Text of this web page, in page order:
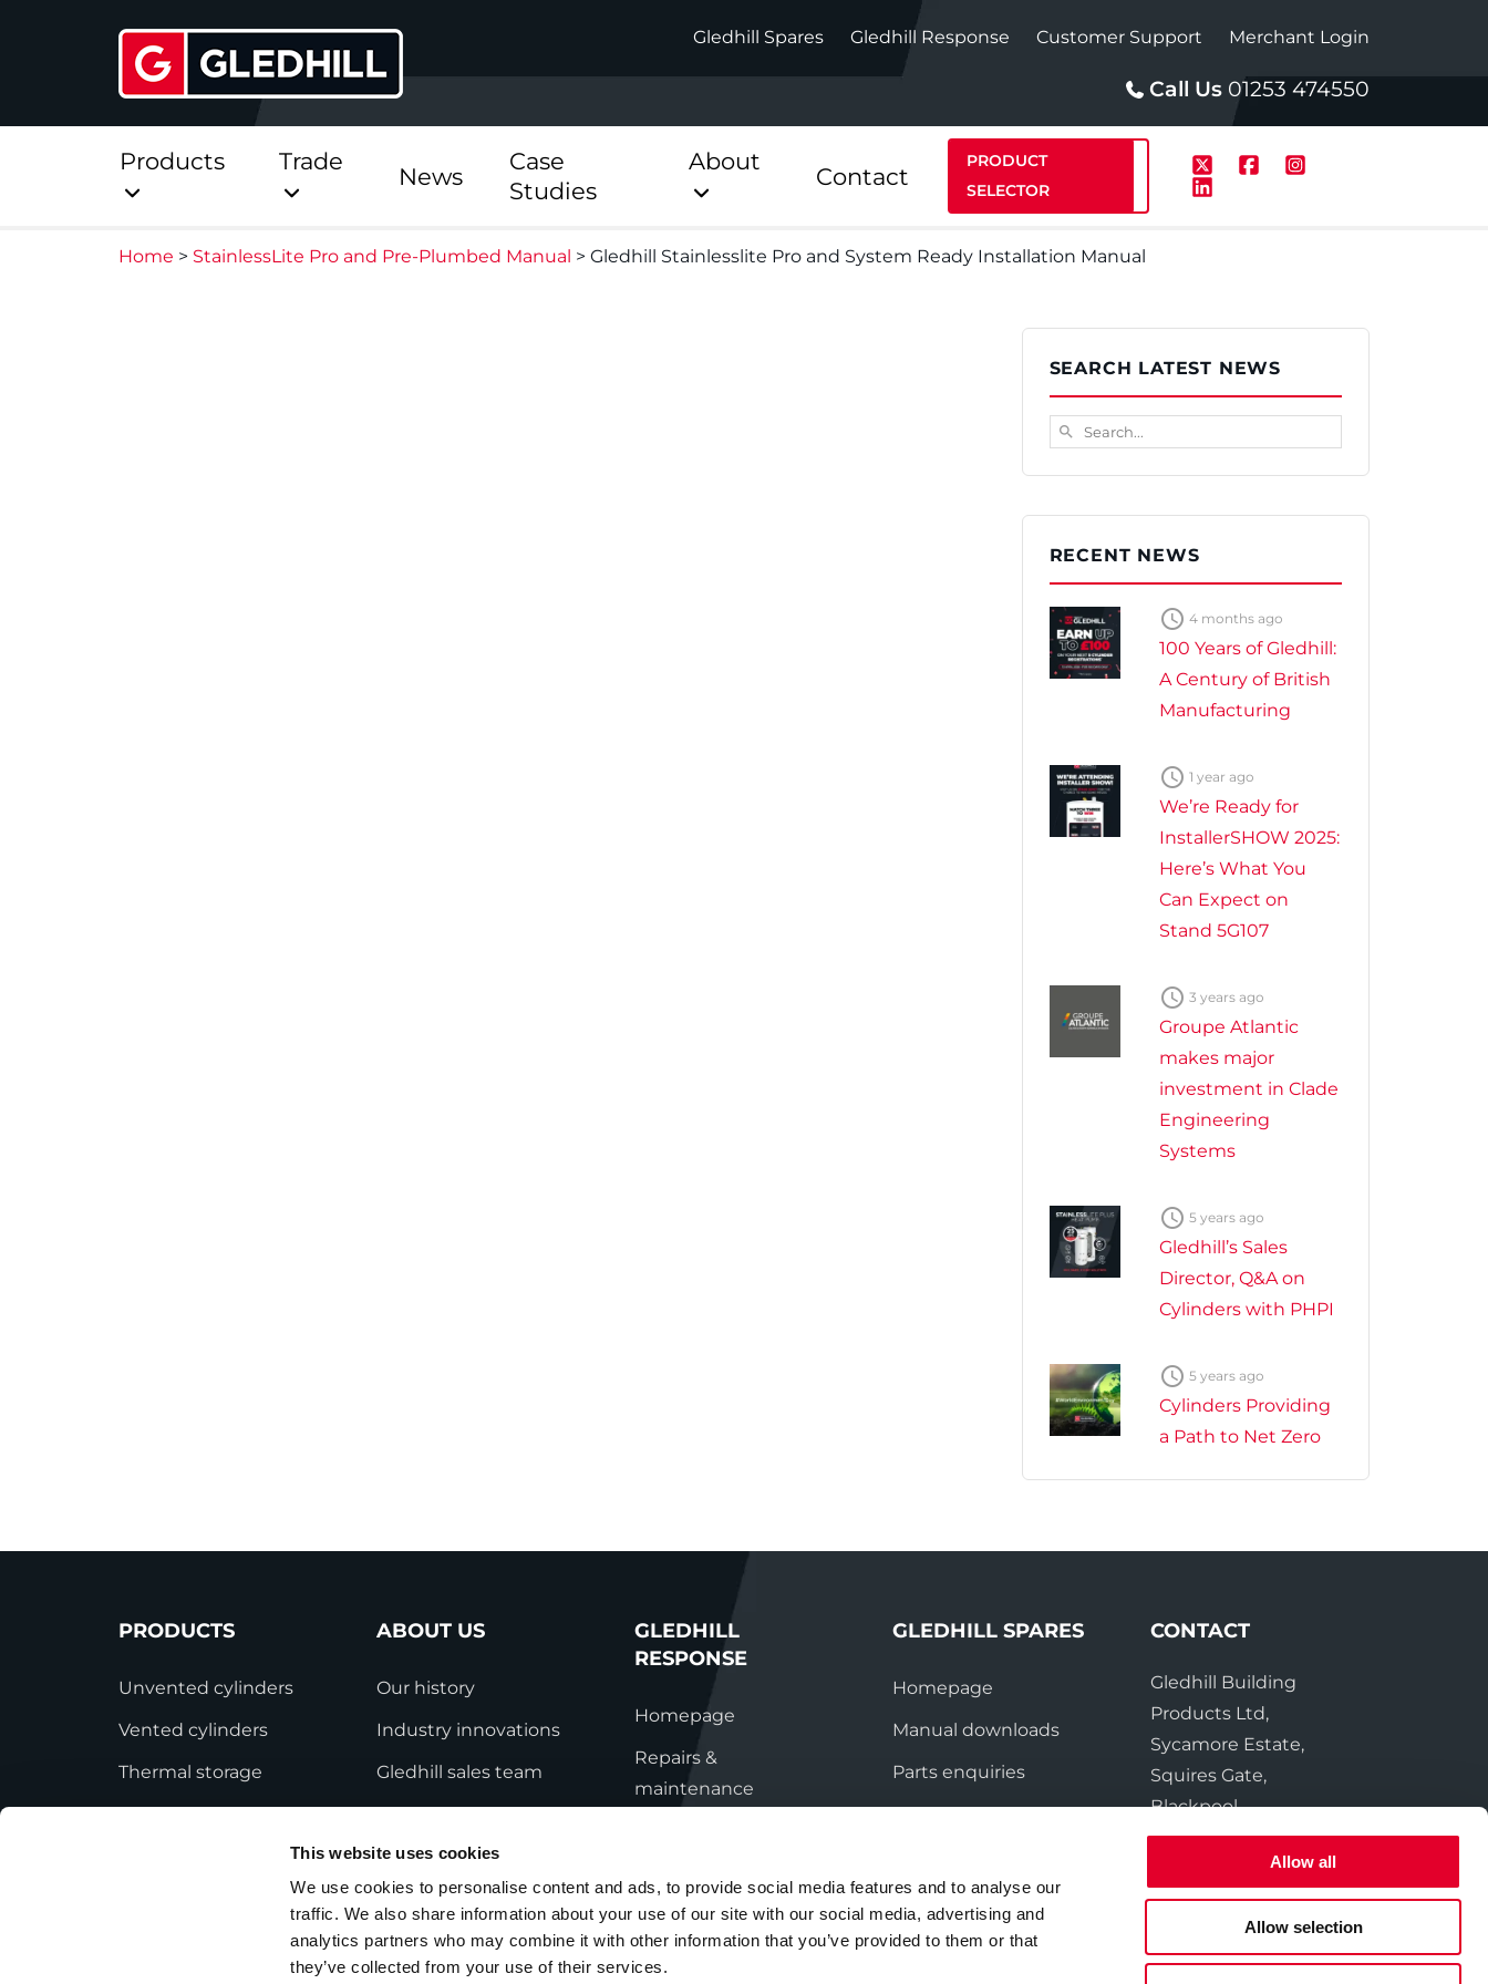
This website uses cookies
We use cookies to personalise content and ads, to provide social media features and to analyse our
traffic. We also share information about your use of our site with our social media, advertising and
analytics partners who may combine it with other information that you’ve provided to them or that
they’ve collected from your use of their services.
Allow all
Allow selection
Gledhill Spares Gledhill Response Customer Support Merchant Login
Call Us 01253 474550
Products
StainlessLite Plus Heat
Stainlesslite Plus Heat
StainlessLite Plus Solar
Trade
News
Case
Studies
About
Contact
PRODUCT
SELECTOR
Home > StainlessLite Pro and Pre-Plumbed Manual > Gledhill Stainlesslite Pro and System Ready Installation Manual
SEARCH LATEST NEWS
Search...
search
RECENT NEWS
 4 months ago
100 Years of Gledhill:
A Century of British
Manufacturing
 1 year ago
We’re Ready for
InstallerSHOW 2025:
Here’s What You
Can Expect on
Stand 5G107
 3 years ago
Groupe Atlantic
makes major
investment in Clade
Engineering
Systems
 5 years ago
Gledhill’s Sales
Director, Q&A on
Cylinders with PHPI
 5 years ago
Cylinders Providing
a Path to Net Zero
PRODUCTS
Unvented cylinders
Vented cylinders
Thermal storage
Alternative energy
Central plant options
Commercial cylinders
ABOUT US
Our history
Industry innovations
Gledhill sales team
HWA accreditation
Modern Slavery
Statement
Terms and Conditions
GLEDHILL
RESPONSE
Homepage
Repairs &
maintenance
GLEDHILL SPARES
Homepage
Manual downloads
Parts enquiries
Contact
CONTACT
Gledhill Building
Products Ltd,
Sycamore Estate,
Squires Gate,
Blackpool
FY4 3RL
Tel:01253 474550
01253 474551
Email:sales@gledhill.net